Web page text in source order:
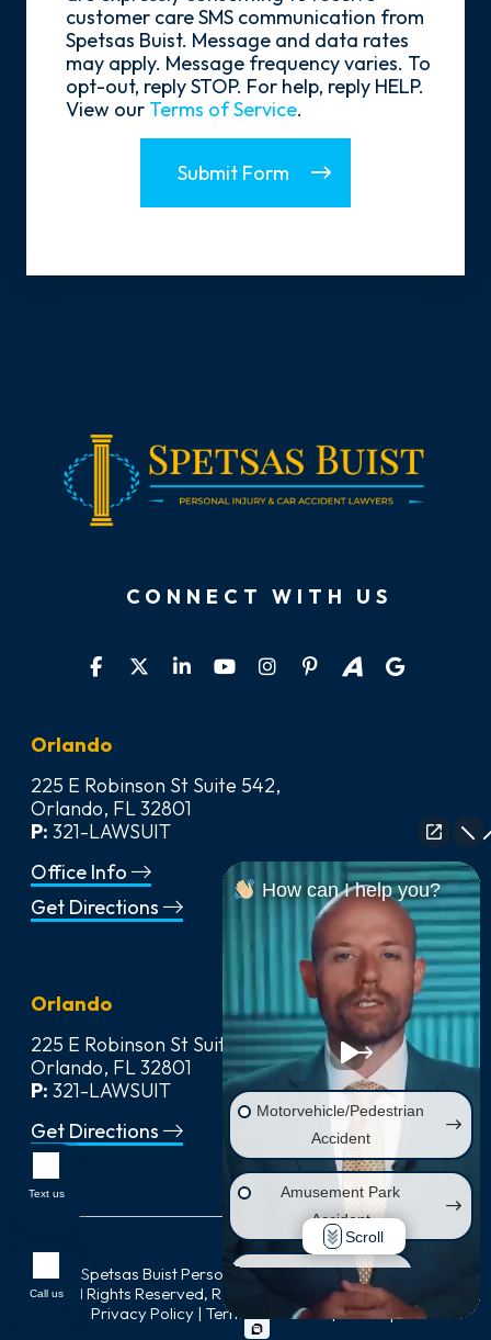
customer care SMS communication from
Spetsas Buist. Message and data rates
may apply. Message frequency varies. To
opt-out, reply STOP. For help, reply HELP.
View our Terms of Service.
Submit Form
CONNECT WITH US
Orlando
225 E Robinson St Suite 542,
Orlando, FL 32801
P: 321-LAWSUIT
Office Info
Get Directions
Orlando
225 E Robinson St Suite 542,
Orlando, FL 32801
P: 321-LAWSUIT
Get Directions
Spetsas Buist Personal Injury & Car Accident Lawyers
All Rights Reserved, Reproduced with Permission |
Privacy Policy | Terms of Service Sitemap
How can I help you?
Motorvehicle/Pedestrian
Accident
Amusement Park
Accident
Wrongful Death
Injury on Premises
Scroll
Text us
Call us